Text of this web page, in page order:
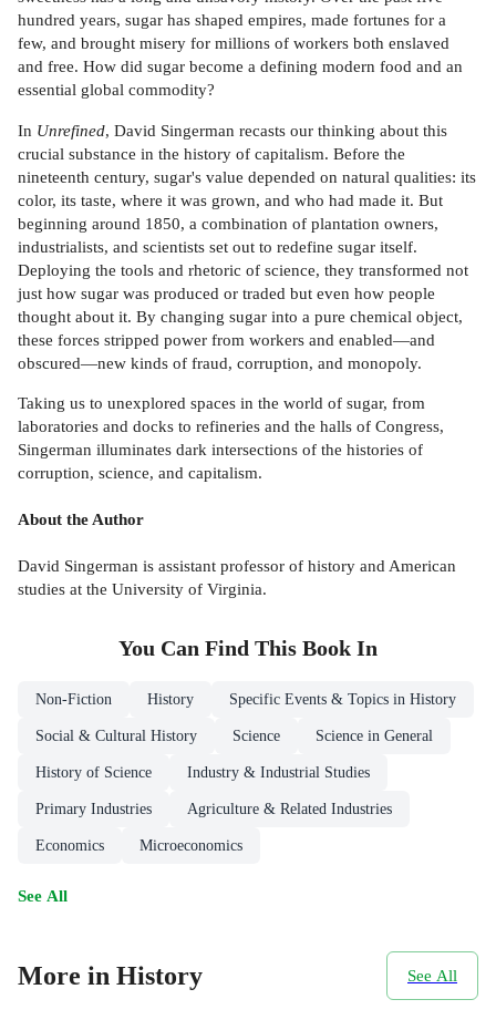
hundred years, sugar has shaped empires, made fortunes for a
few, and brought misery for millions of workers both enslaved
and free. How did sugar become a defining modern food and an
essential global commodity?
In Unrefined, David Singerman recasts our thinking about this
crucial substance in the history of capitalism. Before the
nineteenth century, sugar's value depended on natural qualities: its
color, its taste, where it was grown, and who had made it. But
beginning around 1850, a combination of plantation owners,
industrialists, and scientists set out to redefine sugar itself.
Deploying the tools and rhetoric of science, they transformed not
just how sugar was produced or traded but even how people
thought about it. By changing sugar into a pure chemical object,
these forces stripped power from workers and enabled—and
obscured—new kinds of fraud, corruption, and monopoly.
Taking us to unexplored spaces in the world of sugar, from
laboratories and docks to refineries and the halls of Congress,
Singerman illuminates dark intersections of the histories of
corruption, science, and capitalism.
About the Author
David Singerman is assistant professor of history and American
studies at the University of Virginia.
You Can Find This Book In
Non-Fiction History Specific Events & Topics in History
Social & Cultural History Science Science in General
History of Science Industry & Industrial Studies
Primary Industries Agriculture & Related Industries
Economics Microeconomics
See All
More in History See All